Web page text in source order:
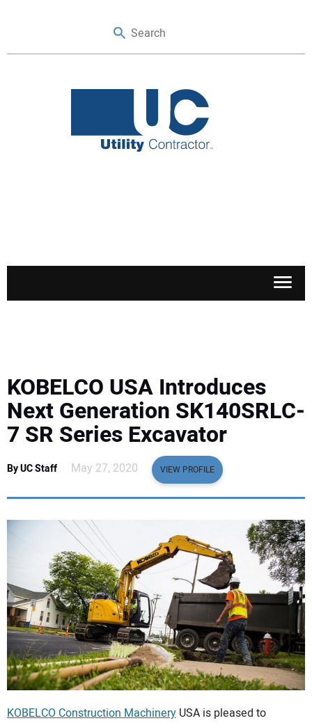
SAFETY & TRAINING
LEGISLATION
EDUCATION
SUBSCRIBE
ADVERTISING
CONTACT US
KOBELCO USA Introduces
Next Generation SK140SRLC-
7 SR Series Excavator
By UC Staff May 27, 2020 VIEW PROFILE
KOBELCO Construction Machinery USA is pleased to